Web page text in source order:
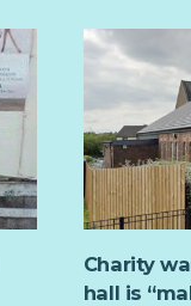
our
realising
We will
trustees,
criteria
Charity
hall is